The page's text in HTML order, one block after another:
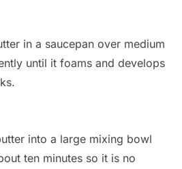
in a saucepan over medium
until it foams and develops
into a large mixing bowl
ten minutes so it is no